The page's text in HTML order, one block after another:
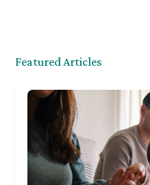
Featured Articles